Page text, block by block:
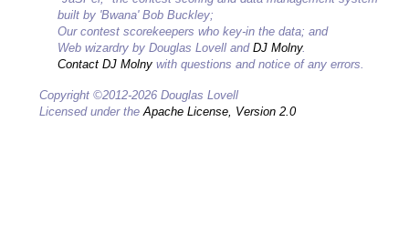
built by 'Bwana' Bob Buckley;
Our contest scorekeepers who key-in the data; and
Web wizardry by Douglas Lovell and DJ Molny.
Contact DJ Molny with questions and notice of any errors.
Copyright ©2012-2026 Douglas Lovell
Licensed under theApache License, Version 2.0